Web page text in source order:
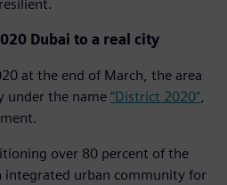
Dubai to a real city
at the end of March, the area
under the name “District 2020”,
over 80 percent of the
urban community for